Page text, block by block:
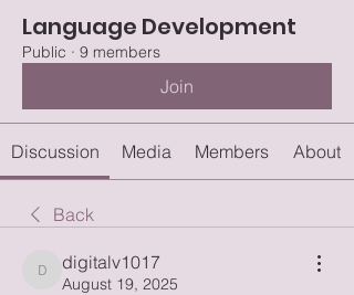
Language Development
Public · 9 members
Join
Discussion Media Members About
Back
digitalv1017
digitalv1017
August 19, 2025